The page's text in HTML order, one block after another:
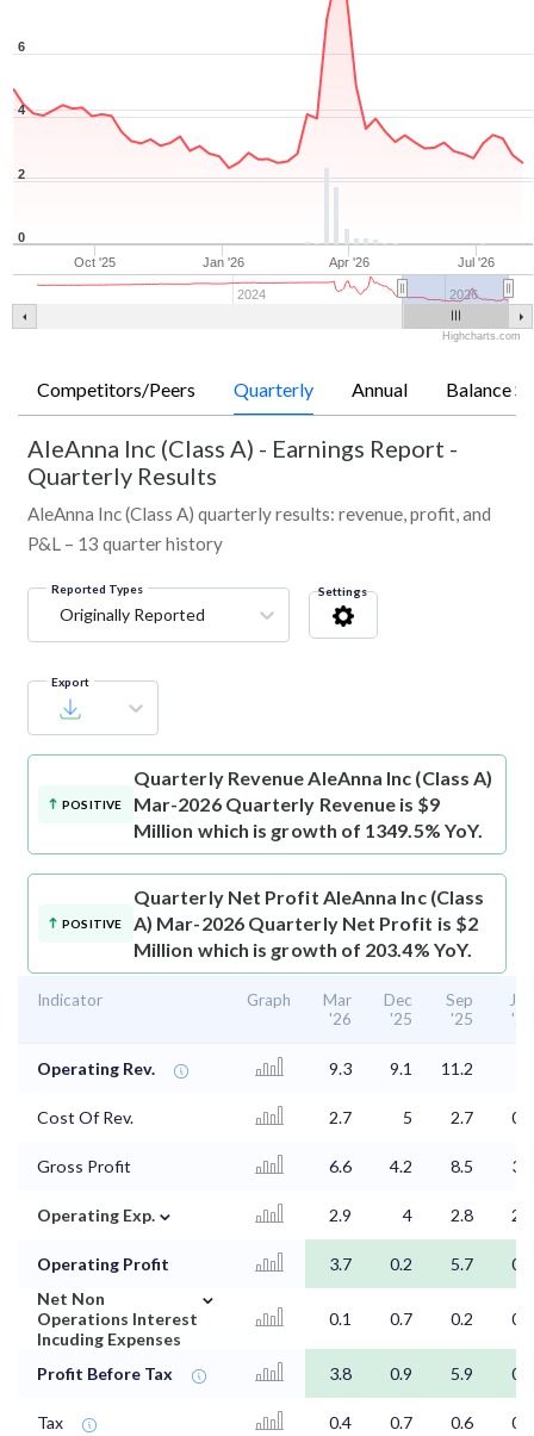
Oct '25 Jan '26 Apr '26 Jul '26
2024 2026
0
2
4
6
Highcharts.com
Competitors/Peers Quarterly Annual Balance
AleAnna Inc (Class A) - Earnings Report -
Quarterly Results
AleAnna Inc (Class A) quarterly results: revenue, profit, and
P&L – 13 quarter history
Reported Types
Originally Reported
Settings
Export
POSITIVE
Quarterly RevenueAleAnna Inc (Class A)
Mar-2026 Quarterly Revenue is $9
Million which is growth of 1349.5% YoY.
POSITIVE
Quarterly Net Profit AleAnna Inc (Class
A) Mar-2026 Quarterly Net Profit is $2
Million which is growth of 203.4% YoY.
Indicator Graph
Mar
'26
Dec
'25
Sep
'25
Jun
'25
Operating Rev. 9.3 9.1 11.2
Cost Of Rev. 2.7 5 2.7 0.5
Gross Profit 6.6 4.2 8.5 3.5
Operating Exp. ⌄ 2.9 4 2.8 2.9
Operating Profit 3.7 0.2 5.7
0.6
Net Non
Operations Interest
Incuding Expenses
⌄
0.1 0.7 0.2 0.2
Profit Before Tax 3.8 0.9 5.9 0.7
Tax 0.4 0.7 0.6
0.1